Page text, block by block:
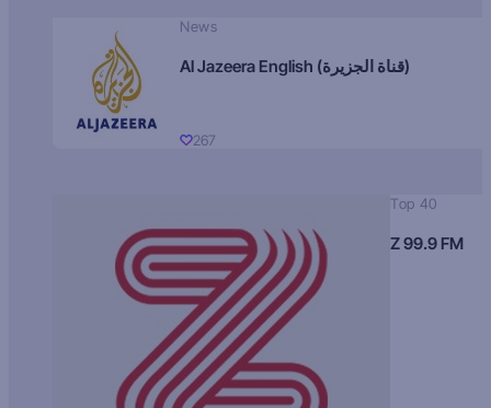
News
Al Jazeera English (قناة الجزيرة)
267
Top 40
Z 99.9 FM